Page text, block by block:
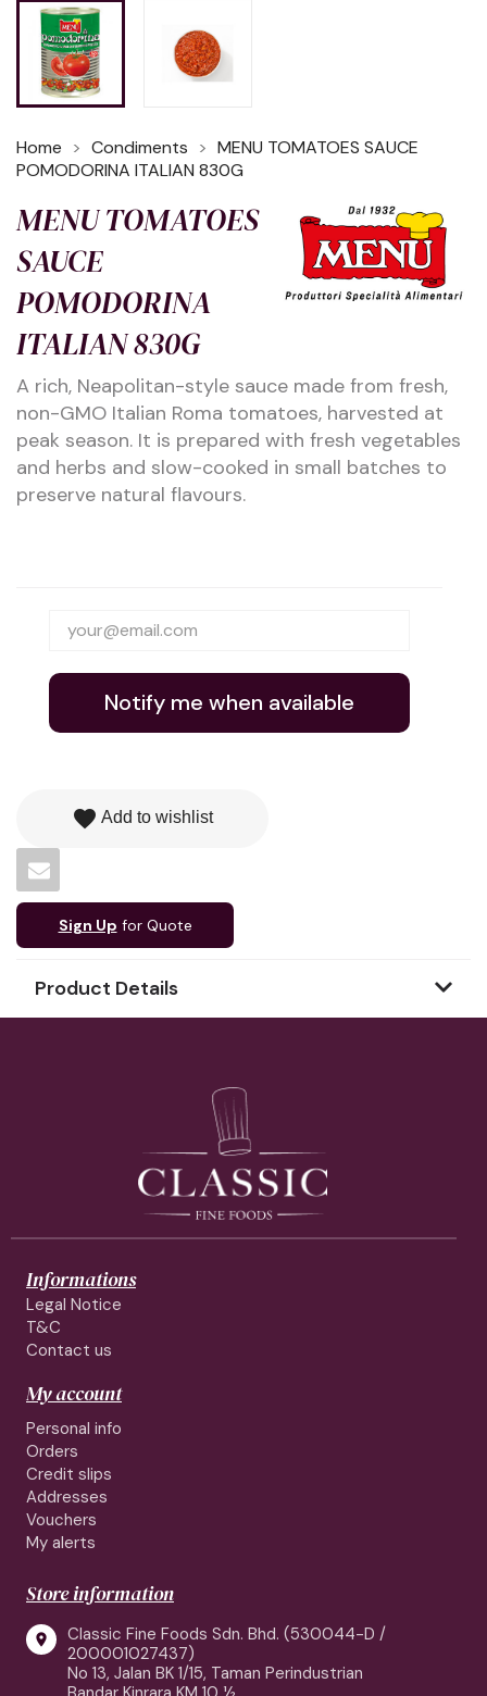
Home Condiments
MENU TOMATOES SAUCE
POMODORINA ITALIAN 830G
MENU TOMATOES
SAUCE
POMODORINA
ITALIAN 830G
A rich, Neapolitan-style sauce made from fresh,
non-GMO Italian Roma tomatoes, harvested at
peak season. It is prepared with fresh vegetables
and herbs and slow-cooked in small batches to
preserve natural flavours.
Notify me when available
favorite Add to wishlist
Sign Up for Quote
Product Details
Informations
Legal Notice
T&C
Contact us
My account
Personal info
Orders
Credit slips
Addresses
Vouchers
My alerts
Store information

Classic Fine Foods Sdn. Bhd. (530044-D /
200001027437)
No 13, Jalan BK 1/15, Taman Perindustrian